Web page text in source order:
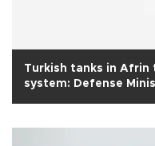
Turkish tanks in
system: Defense